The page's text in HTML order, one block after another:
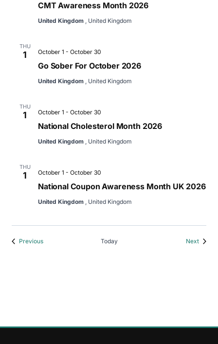
CMT Awareness Month 2026
United Kingdom , United Kingdom
THU
1
Go Sober For October 2026
October 1 - October 30
United Kingdom , United Kingdom
THU
1
National Cholesterol Month 2026
October 1 - October 30
United Kingdom , United Kingdom
THU
1
National Coupon Awareness Month UK 2026
October 1 - October 30
United Kingdom , United Kingdom
PreviousEvents Today NextEvents